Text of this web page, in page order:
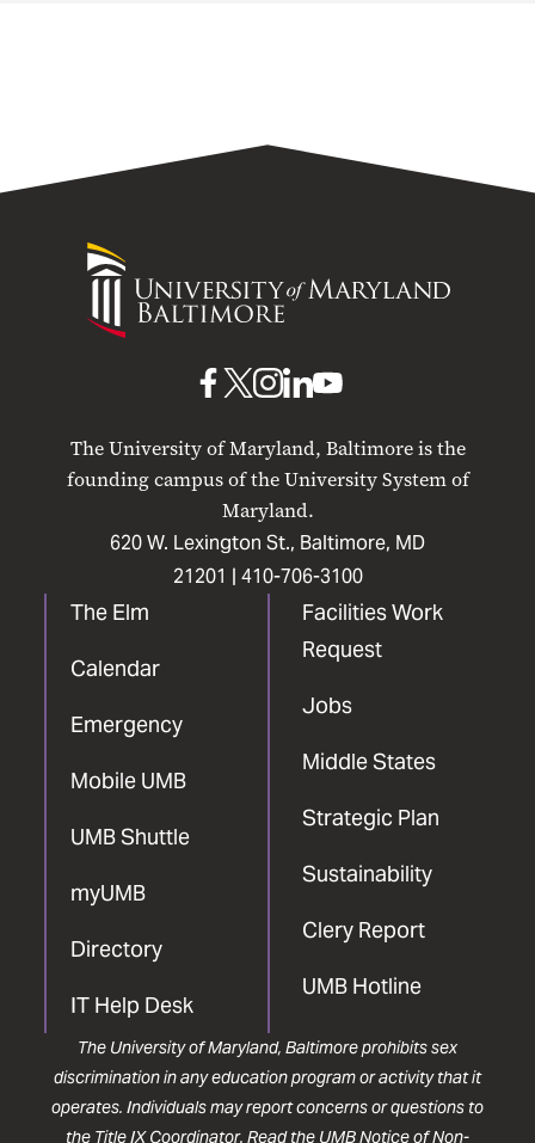
University
Maryland
The University of Maryland, Baltimore is the
founding campus of the University System of
Maryland.
620 W. Lexington St., Baltimore, MD
21201 | 410-706-3100
The Elm
Calendar
Emergency
Mobile UMB
UMB Shuttle
myUMB
Directory
IT Help Desk
Facilities Work
Request
Jobs
Middle States
Strategic Plan
Sustainability
Clery Report
UMB Hotline
UMB
Facebook
UMB
X
UMB
Instagram
UMB
LinkedIn
UMB
YouTube
The University of Maryland, Baltimore prohibits sex
discrimination in any education program or activity that it
operates. Individuals may report concerns or questions to
the Title IX Coordinator. Read the UMB Notice of Non-